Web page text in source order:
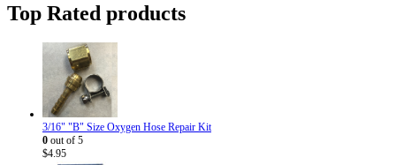
through
$40.95
Top Rated products
3/16" "B" Size Oxygen Hose Repair Kit
0 out of 5
$4.95